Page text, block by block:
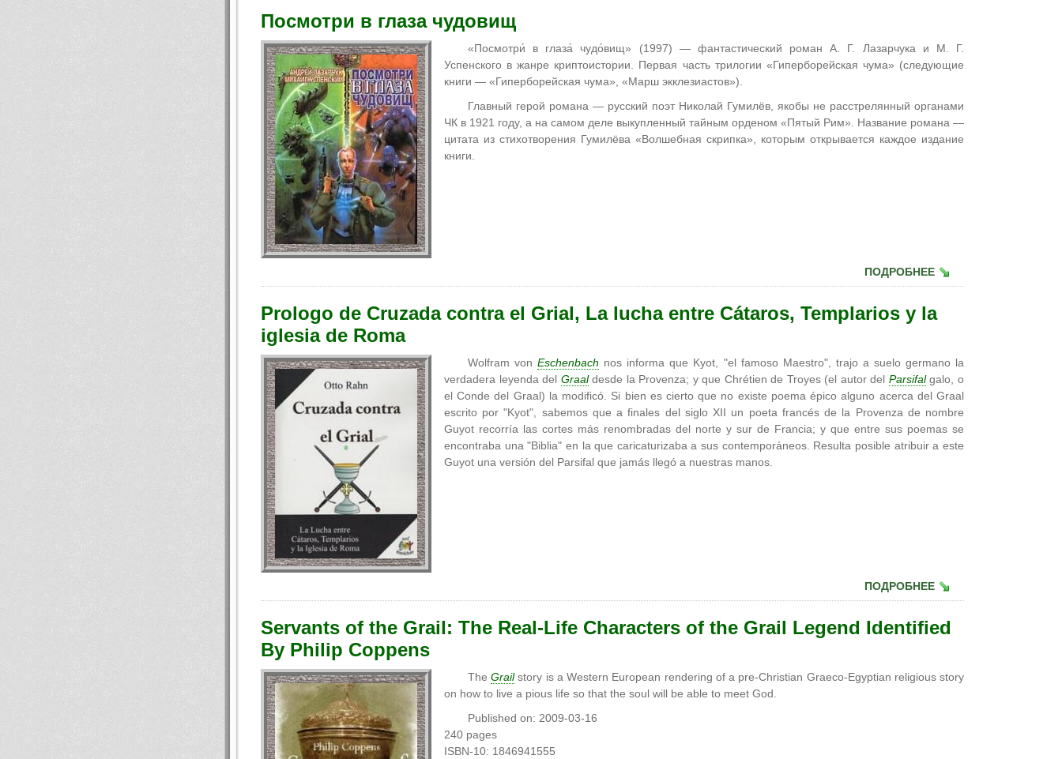
Посмотри в глаза чудовищ
«Посмотри́ в глаза́ чудо́вищ» (1997) — фантастический роман А. Г. Лазарчука и М. Г.
Успенского в жанре криптоистории. Первая часть трилогии «Гиперборейская чума» (следующие
книги — «Гиперборейская чума», «Марш экклезиастов»).
Главный герой романа — русский поэт Николай Гумилёв, якобы не расстрелянный органами
ЧК в 1921 году, а на самом деле выкупленный тайным орденом «Пятый Рим». Название романа —
цитата из стихотворения Гумилёва «Волшебная скрипка», которым открывается каждое издание
книги.
ПОДРОБНЕЕ
Prologo de Cruzada contra el Grial, La lucha entre Cátaros, Templarios y la
iglesia de Roma
Wolfram vonEschenbach nos informa que Kyot, "el famoso Maestro", trajo a suelo germano la
verdadera leyenda del Graaldesde la Provenza; y que Chrétien de Troyes (el autor del Parsifalgalo, o
el Conde del Graal) la modificó. Si bien es cierto que no existe poema épico alguno acerca del Graal
escrito por "Kyot", sabemos que a finales del siglo XII un poeta francés de la Provenza de nombre
Guyot recorría las cortes más renombradas del norte y sur de Francia; y que entre sus poemas se
encontraba una "Biblia" en la que caricaturizaba a sus contemporáneos. Resulta posible atribuir a este
Guyot una versión del Parsifal que jamás llegó a nuestras manos.
ПОДРОБНЕЕ
Servants of the Grail: The Real-Life Characters of the Grail Legend Identified
By Philip Coppens
TheGrailstory is a Western European rendering of a pre-Christian Graeco-Egyptian religious story
on how to live a pious life so that the soul will be able to meet God.
Published on: 2009-03-16
240 pages
ISBN-10: 1846941555